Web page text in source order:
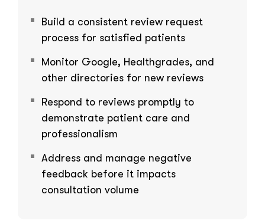
Build a consistent review request
process for satisfied patients
Monitor Google, Healthgrades, and
other directories for new reviews
Respond to reviews promptly to
demonstrate patient care and
professionalism
Address and manage negative
feedback before it impacts
consultation volume